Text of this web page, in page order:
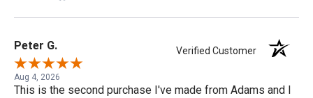
Peter G. Verified Customer
Aug 4, 2026
This is the second purchase I've made from Adams and I